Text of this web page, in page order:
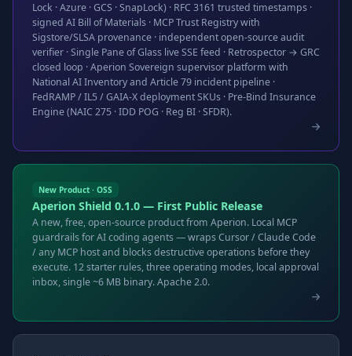
Lock · Azure · GCS · SnapLock) · RFC 3161 trusted timestamps ·
signed AI Bill of Materials · MCP Trust Registry with
Sigstore/SLSA provenance · independent open-source audit
verifier · Single Pane of Glass live SSE feed · Retrospector → GRC
closed loop · Aperion Sovereign supervisor platform with
National AI Inventory and Article 79 incident pipeline ·
FedRAMP / IL5 / GAIA-X deployment SKUs · Pre-Bind Insurance
Engine (NAIC 275 · IDD POG · Reg BI · SFDR).
New Product · OSS
Aperion Shield 0.1.0 — First Public Release
A new, free, open-source product from Aperion. Local MCP
guardrails for AI coding agents — wraps Cursor / Claude Code
/ any MCP host and blocks destructive operations before they
execute. 12 starter rules, three operating modes, local approval
inbox, single ~6 MB binary. Apache 2.0.